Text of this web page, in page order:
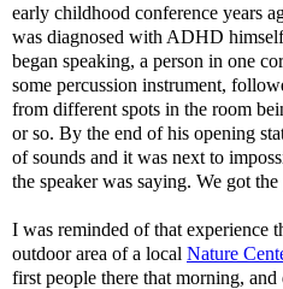
early childhood conference years
was diagnosed with ADHD
began speaking, a person in one
some percussion instrument,
from different spots in the room
or so. By the end of his opening
of sounds and it was next to
the speaker was saying. We got
I was reminded of that experience
outdoor area of a local Nature
first people there that morning,